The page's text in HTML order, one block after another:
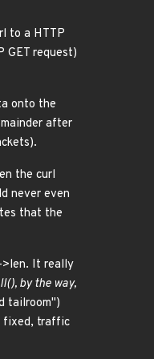
to a HTTP
GET request)
onto the
after
the curl
never even
that the
It really
by the way,
tailroom")
fixed, traffic